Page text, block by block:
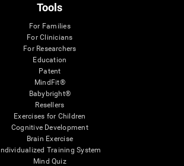
Tools
For Families
For Clinicians
For Researchers
Education
Patent
MindFit®
Babybright®
Resellers
Exercises for Children
Cognitive Development
Brain Exercise
Individualized Training System
Mind Quiz